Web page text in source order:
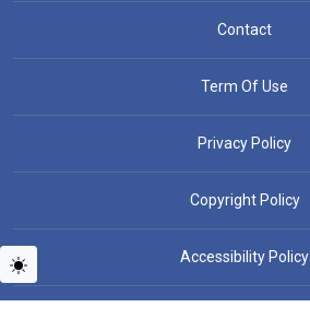
Contact
Term Of Use
Privacy Policy
Copyright Policy
Accessibility Policy